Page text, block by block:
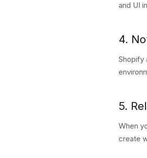
and UI
4.
Shopify
5.
When
create